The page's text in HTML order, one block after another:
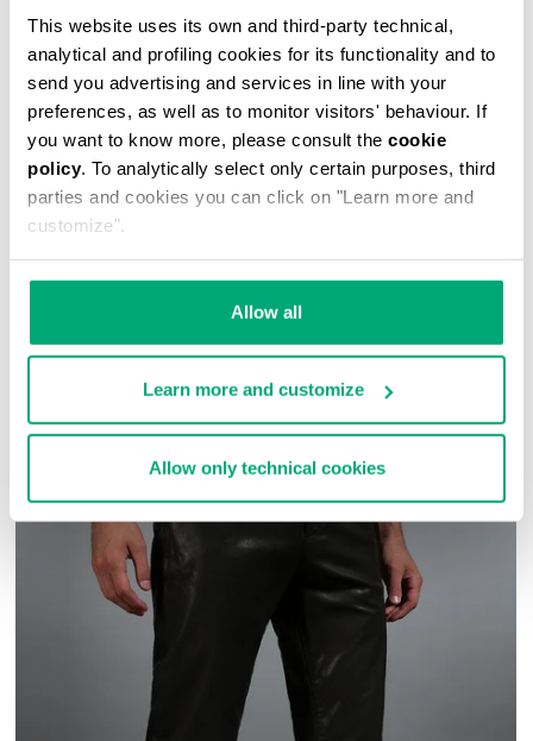
This website uses its own and third-party technical,
analytical and profiling cookies for its functionality and to
send you advertising and services in line with your
preferences, as well as to monitor visitors' behaviour. If
you want to know more, please consult the cookie
policy. To analytically select only certain purposes, third
parties and cookies you can click on "Learn more and
customize".
Allow all
Learn more and customize
Allow only technical cookies
This men's t-shirt cut from shiny viscose jersey
is the epitomy of the brand's love for football,
celebrating the 2006 World Cup.
100% VI
SKUARC272727
COMPLETE THE LOOK